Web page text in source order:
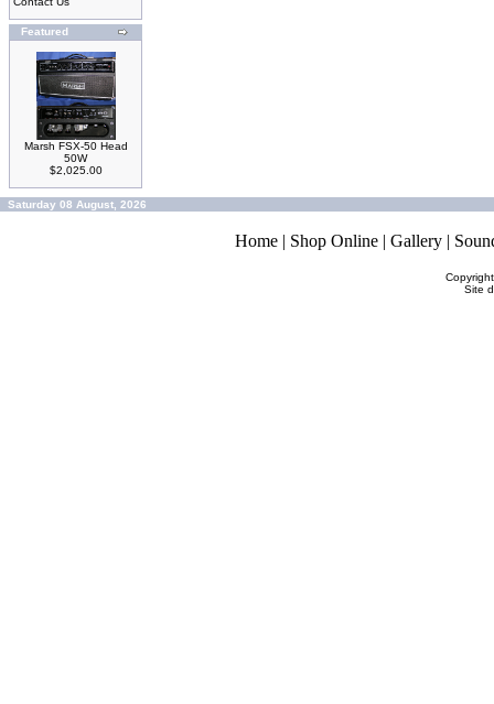
Featured
Marsh FSX-50 Head
50W
$2,025.00
Saturday 08 August, 2026
Home | Shop Online | Gallery |
Site